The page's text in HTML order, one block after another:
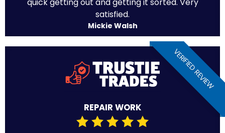
quick getting out and getting it sorted. Very
satisfied.
Mickie Walsh
VERIFIED REVIEW
REPAIR WORK